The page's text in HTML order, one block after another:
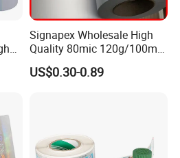
Signapex Wholesale High
Quality 80mic 120g/100mic
140g Self-Adhesive Vinyl
Roll for Solvent/Eco-Solvent
US$0.30-0.89